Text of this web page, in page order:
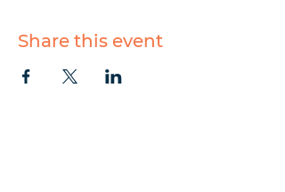
Share this event